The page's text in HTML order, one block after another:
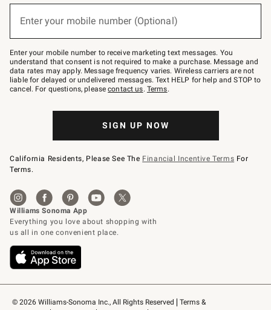
© 2026 Williams-Sonoma Inc., All Rights Reserved
Terms &
below
Join
–
text
JOINWS
to
79094.
Enter your mobile number (Optional)
Enter your mobile number to receive marketing text messages. You
understand that consent is not required to make a purchase. Message and
data rates may apply. Message frequency varies. Wireless carriers are not
liable for delayed or undelivered messages. Text HELP for help and STOP to
cancel. For questions, pleasecontact us. Terms.
SIGN UP NOW
California Residents, Please See The Financial Incentive Terms For
Terms.